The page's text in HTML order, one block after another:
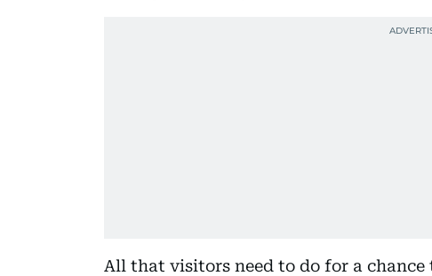
All that visitors need to do for a